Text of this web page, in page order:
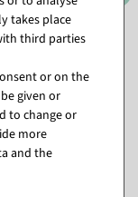
takes place
third parties
or on the
given or
to change or
more
and the